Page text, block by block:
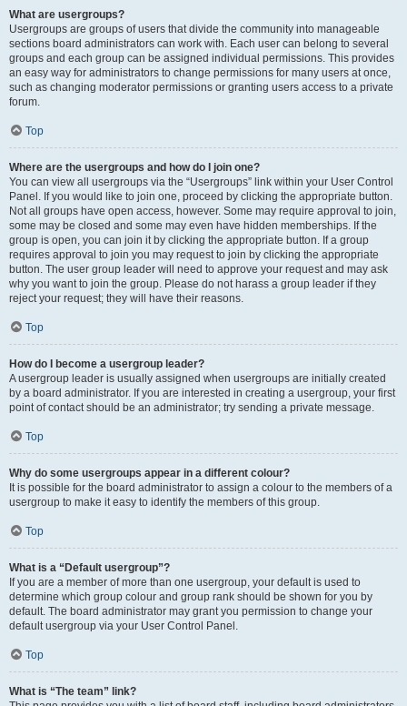
What are usergroups?
Usergroups are groups of users that divide the community into manageable
sections board administrators can work with. Each user can belong to several
groups and each group can be assigned individual permissions. This provides
an easy way for administrators to change permissions for many users at once,
such as changing moderator permissions or granting users access to a private
forum.
Top
Where are the usergroups and how do I join one?
You can view all usergroups via the “Usergroups” link within your User Control
Panel. If you would like to join one, proceed by clicking the appropriate button.
Not all groups have open access, however. Some may require approval to join,
some may be closed and some may even have hidden memberships. If the
group is open, you can join it by clicking the appropriate button. If a group
requires approval to join you may request to join by clicking the appropriate
button. The user group leader will need to approve your request and may ask
why you want to join the group. Please do not harass a group leader if they
reject your request; they will have their reasons.
Top
How do I become a usergroup leader?
A usergroup leader is usually assigned when usergroups are initially created
by a board administrator. If you are interested in creating a usergroup, your first
point of contact should be an administrator; try sending a private message.
Top
Why do some usergroups appear in a different colour?
It is possible for the board administrator to assign a colour to the members of a
usergroup to make it easy to identify the members of this group.
Top
What is a “Default usergroup”?
If you are a member of more than one usergroup, your default is used to
determine which group colour and group rank should be shown for you by
default. The board administrator may grant you permission to change your
default usergroup via your User Control Panel.
Top
What is “The team” link?